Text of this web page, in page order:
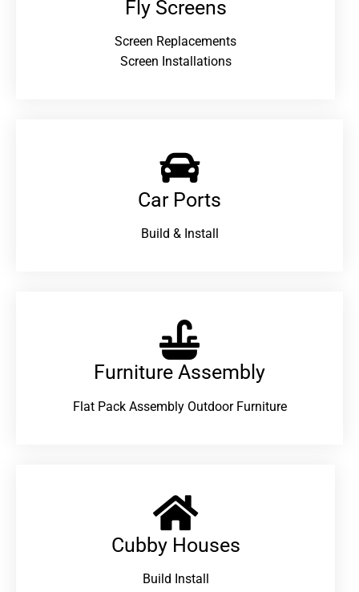
Fly Screens
Screen Replacements
Screen Installations
Car Ports
Build & Install
Furniture Assembly
Flat Pack Assembly Outdoor Furniture
Cubby Houses
Build Install